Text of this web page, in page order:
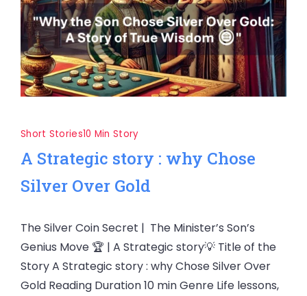
Short Stories10 Min Story
A Strategic story : why Chose
Silver Over Gold
The Silver Coin Secret | The Minister’s Son’s
Genius Move 🏆 | A Strategic story💡 Title of the
Story A Strategic story : why Chose Silver Over
Gold Reading Duration 10 min Genre Life lessons,